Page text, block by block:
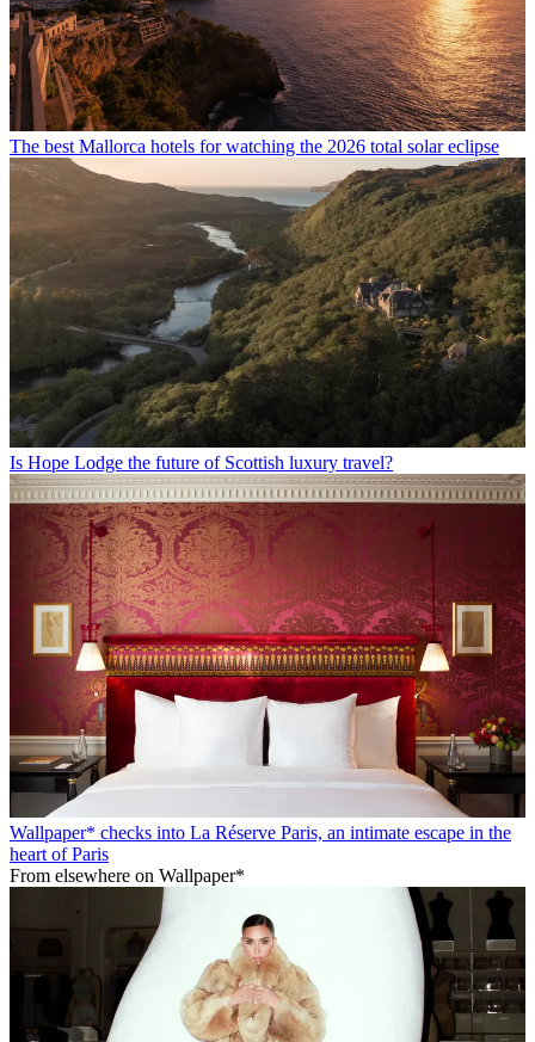
The best Mallorca hotels for watching the 2026 total solar eclipse
Is Hope Lodge the future of Scottish luxury travel?
Wallpaper* checks into La Réserve Paris, an intimate escape in the
heart of Paris
From elsewhere on Wallpaper*